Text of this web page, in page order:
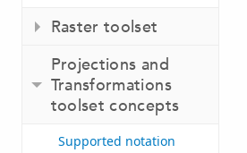
Raster toolset
Projections and
Transformations
toolset concepts
Supported notation